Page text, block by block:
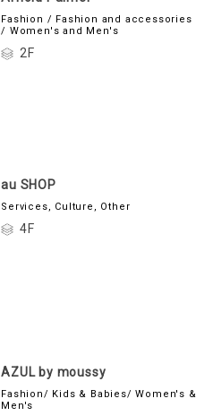
Fashion / Fashion and accessories
/ Women's and Men's
2F
au SHOP
Services, Culture, Other
4F
AZUL by moussy
Fashion/ Kids & Babies/ Women's &
Men's